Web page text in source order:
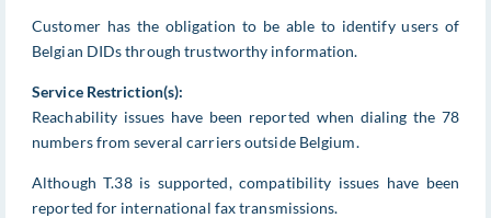
Customer has the obligation to be able to identify users of
Belgian DIDs through trustworthy information.
Service Restriction(s):
Reachability issues have been reported when dialing the 78
numbers from several carriers outside Belgium.
Although T.38 is supported, compatibility issues have been
reported for international fax transmissions.